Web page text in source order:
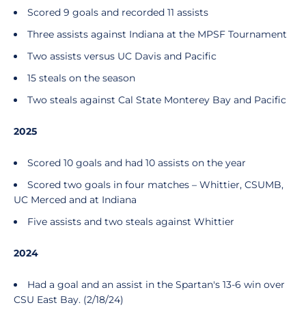
Scored 9 goals and recorded 11 assists
Three assists against Indiana at the MPSF Tournament
Two assists versus UC Davis and Pacific
15 steals on the season
Two steals against Cal State Monterey Bay and Pacific
2025
Scored 10 goals and had 10 assists on the year
Scored two goals in four matches – Whittier, CSUMB,
UC Merced and at Indiana
Five assists and two steals against Whittier
2024
Had a goal and an assist in the Spartan's 13-6 win over
CSU East Bay. (2/18/24)